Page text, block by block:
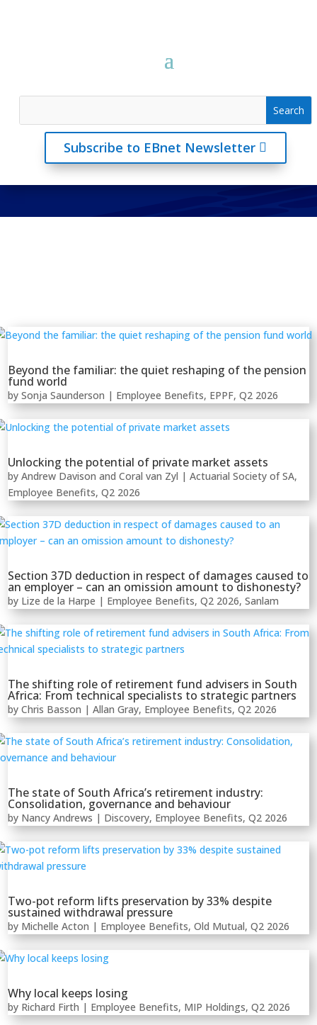
Subscribe to EBnet Newsletter
Beyond the familiar: the quiet reshaping of the pension
fund world
bySonja Saunderson | Employee Benefits, EPPF,Q2 2026
Unlocking the potential of private market assets
byAndrew Davison andCoral van Zyl |Actuarial Society of SA,
Employee Benefits,Q2 2026
Section 37D deduction in respect of damages caused to
an employer – can an omission amount to dishonesty?
by Lize de la Harpe | Employee Benefits,Q2 2026,Sanlam
The shifting role of retirement fund advisers in South
Africa: From technical specialists to strategic partners
byChris Basson |Allan Gray, Employee Benefits,Q2 2026
The state of South Africa’s retirement industry:
Consolidation, governance and behaviour
by Nancy Andrews | Discovery, Employee Benefits,Q2 2026
Two-pot reform lifts preservation by 33% despite
sustained withdrawal pressure
by Michelle Acton | Employee Benefits,Old Mutual,Q2 2026
Why local keeps losing
by Richard Firth | Employee Benefits, MIP Holdings,Q2 2026